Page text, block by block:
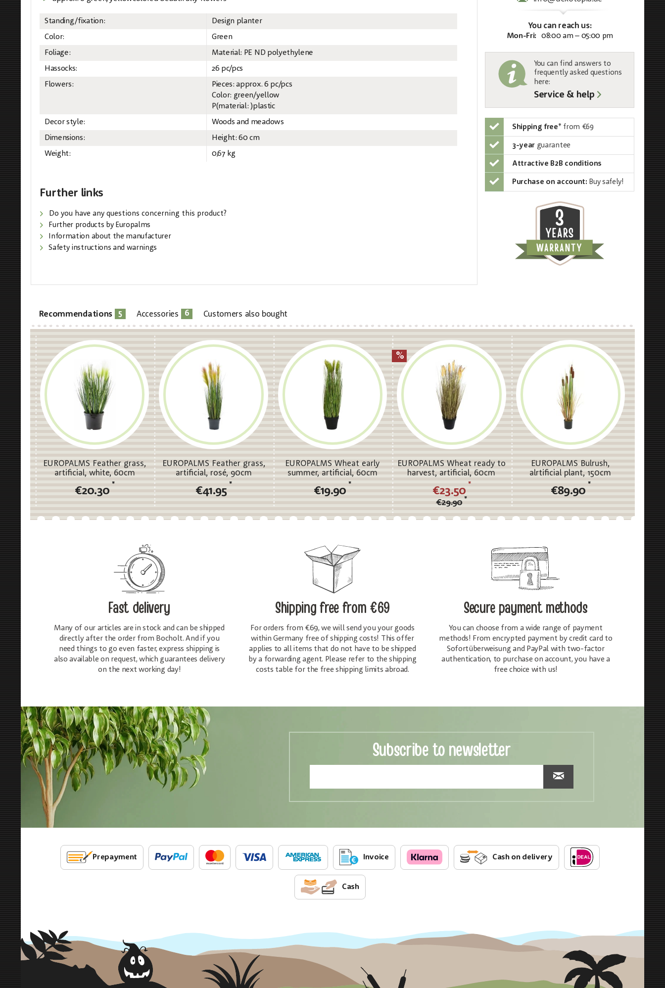
Standing/fixation:
Design planter
Color:
Green
Foliage:
Material: PE ND polyethylene
Hassocks:
26 pc/pcs
Flowers:
Pieces: approx. 6 pc/pcs
Color: green/yellow
P(material: )plastic
Decor style:
Woods and meadows
Dimensions:
Height: 60 cm
Weight:
0,67 kg
Further links
Do you have any questions concerning this product?
Further products by Europalms
Information about the manufacturer
Safety instructions and warnings
You can reach us:
Mon-Fri: 08:00 am – 05:00 pm
You can find answers to
frequently asked questions
here:
Service & help
Shipping free* from €69
3-year guarantee
Attractive B2B conditions
Purchase on account: Buy safely!
Recommendations 5 Accessories 6 Customers also bought
EUROPALMS Feather grass,
artificial, white, 60cm
€20.30
*
EUROPALMS Feather grass,
artificial, rosé, 90cm
€41.95
*
EUROPALMS Wheat early
summer, artificial, 60cm
€19.90
*
EUROPALMS Wheat ready to
harvest, artificial, 60cm
€29.90 *
€23.50
*
EUROPALMS Bulrush,
alrtificial plant, 150cm
€89.90
*
Fast delivery
Many of our articles are in stock and can be shipped
directly after the order from Bocholt. And if you
need things to go even faster, express shipping is
also available on request, which guarantees delivery
on the next working day!
Shipping freefrom €69
For orders from €69, we will send you your goods
within Germany free of shipping costs! This offer
applies to all items that do not have to be shipped
by a forwarding agent. Please refer to the shipping
costs table for the free shipping limits abroad.
Secure payment methods
You can choose from a wide range of payment
methods! From encrypted payment by credit card to
Sofortüberweisung and PayPal with two-factor
authentication, to purchase on account, you have a
free choice with us!
Subscribe to newsletter
Prepayment Invoice Cash on delivery
Cash